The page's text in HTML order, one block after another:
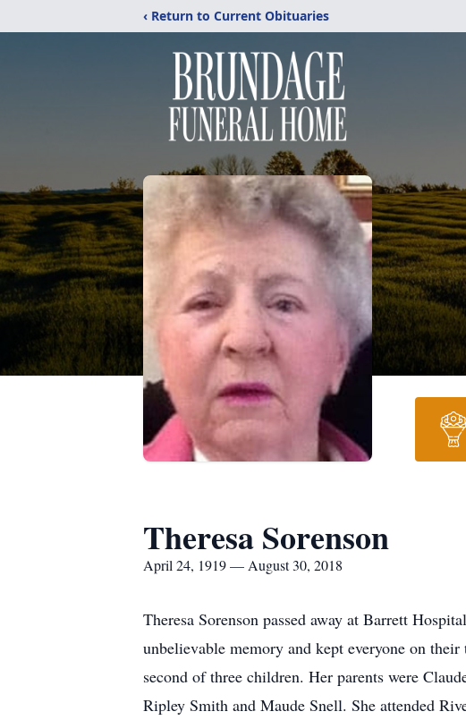
‹ Return to Current Obituaries
Theresa Sorenson
April 24, 1919 — August 30, 2018
Theresa Sorenson passed away at Barrett
unbelievable memory and kept everyone on
second of three children. Her parents were
Ripley Smith and Maude Snell. She attended